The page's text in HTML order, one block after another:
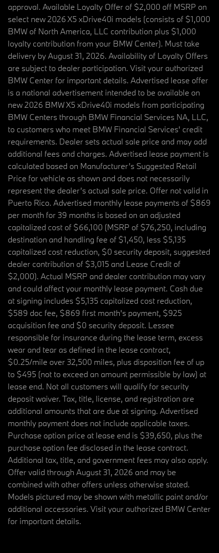
approval. Available Loyalty Offer of $2,000 off MSRP on
select new 2026 X5 xDrive40i models (consists of $1,000
BMW of North America, LLC contribution plus $1,000
loyalty contribution from your BMW Center). Must take
delivery by August 31, 2026. Availability of Loyalty Offers
are subject to dealer participation. Visit your authorized
BMW Center for important details. Advertised lease offer
is a national advertisement intended to be available on
new 2026 BMW X5 xDrive40i models from participating
BMW Centers through BMW Financial Services NA, LLC,
to customers who meet BMW Financial Services' credit
requirements. Dealer sets actual sale price and may add
additional fees and charges. Advertised lease payment is
calculated based on Manufacturer’s Suggested Retail
Price for vehicle as shown and does not necessarily
represent the dealer’s actual sale price. Offer not valid in
Puerto Rico. Advertised monthly lease payments of $869
per month for 39 months is based on an adjusted
capitalized cost of $66,100 (MSRP of $76,250, including
destination and handling fee of $1,450, less $5,135
capitalized cost reduction, $0 security deposit, suggested
dealer contribution of $3,015 and Lease Credit of
$2,000). Actual MSRP and dealer contribution may vary
and could affect your monthly lease payment. Cash due
at signing includes $5,135 capitalized cost reduction,
$589 doc fee, $869 first month's payment, $925
acquisition fee and $0 security deposit. Lessee
responsible for insurance during the lease term, excess
wear and tear as defined in the lease contract,
$0.25/mile over 32,500 miles, plus disposition fee of up
to $495 (not to exceed an amount permissible by law) at
lease end. Not all customers will qualify for security
deposit waiver. Tax, title, license, and registration are
additional amounts that are due at signing. Advertised
monthly payment does not include applicable taxes.
Purchase option price at lease end is $39,650, plus the
purchase option fee disclosed in the lease contract.
Additional tax, title, and government fees may also apply.
Offer valid through August 31, 2026 and may be
combined with other offers unless otherwise stated.
Models pictured may be shown with metallic paint and/or
additional accessories. Visit your authorized BMW Center
for important details.